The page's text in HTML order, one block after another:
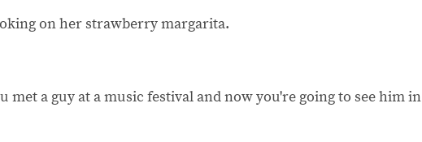
on her strawberry margarita.
met a guy at a music festival and now you're going to see him in